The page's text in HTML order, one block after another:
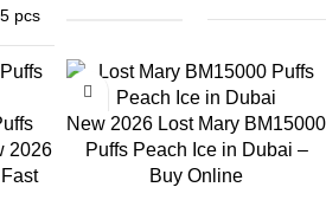
a burst of watermelon flavor followed
vapor and ensures a seamless
mesh coil technology utilized.
5 pcs
2026
New 2026 Lost Mary BM15000
Puffs Peach Ice in Dubai –
Buy Online